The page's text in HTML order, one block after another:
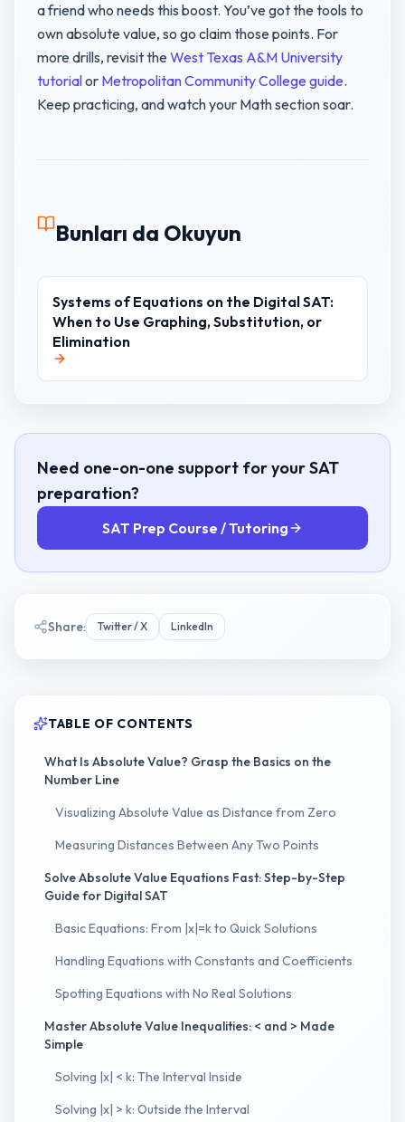
a friend who needs this boost. You’ve got the tools to
own absolute value, so go claim those points. For
more drills, revisit the West Texas A&M University
tutorialor Metropolitan Community College guide.
Keep practicing, and watch your Math section soar.
Bunları da Okuyun
Systems of Equations on the Digital SAT:
When to Use Graphing, Substitution, or
Elimination
Need one-on-one support for your SAT
preparation?
SAT Prep Course / Tutoring
Share: Twitter / X LinkedIn
TABLE OF CONTENTS
What Is Absolute Value? Grasp the Basics on the
Number Line
Visualizing Absolute Value as Distance from Zero
Measuring Distances Between Any Two Points
Solve Absolute Value Equations Fast: Step-by-Step
Guide for Digital SAT
Basic Equations: From |x|=k to Quick Solutions
Handling Equations with Constants and Coefficients
Spotting Equations with No Real Solutions
Master Absolute Value Inequalities: < and > Made
Simple
Solving |x| < k: The Interval Inside
Solving |x| > k: Outside the Interval